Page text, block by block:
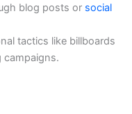
blog posts or social
tactics like billboards
campaigns.